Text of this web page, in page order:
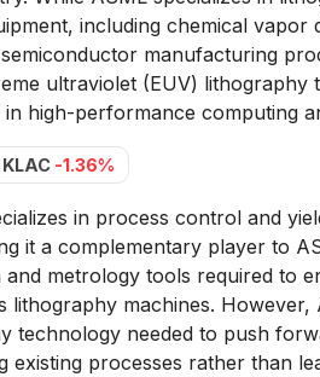
including chemical vapor
manufacturing
ultraviolet (EUV)
high-performance computing
KLAC -1.36%
in process control and
it a complementary player to
and metrology tools required to
lithography machines.
technology needed to push
existing processes rather than